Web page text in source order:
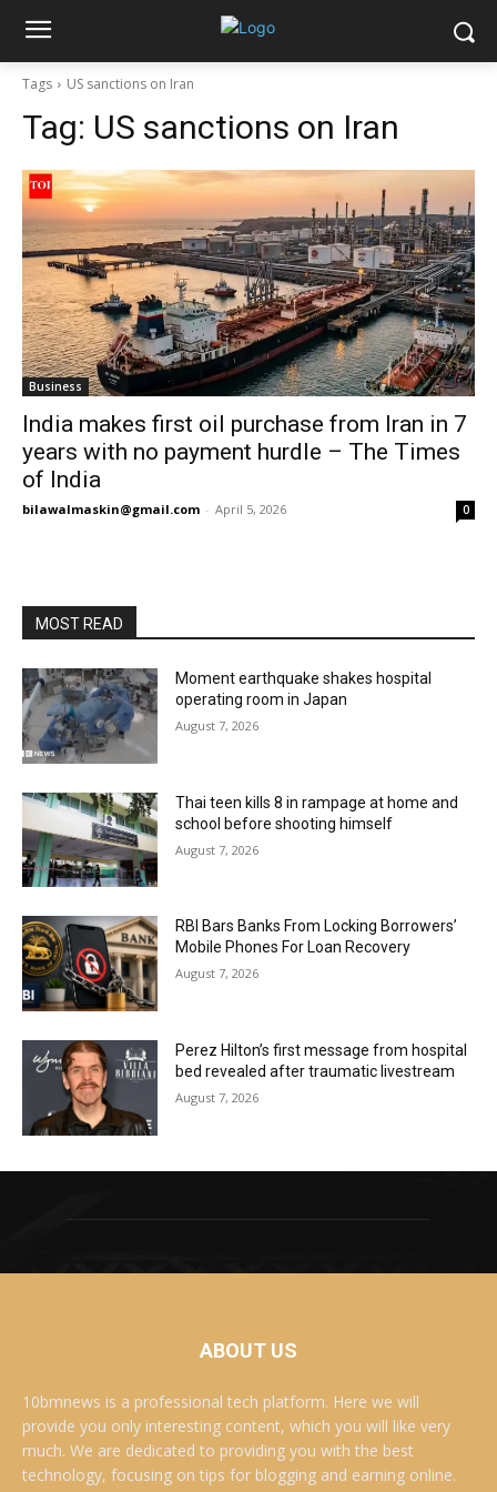
Tags US sanctions on Iran
Tag: US sanctions on Iran
Business
India makes first oil purchase from Iran in 7
years with no payment hurdle – The Times
of India
bilawalmaskin@gmail.com - April 5, 2026 0
MOST READ
Moment earthquake shakes hospital
operating room in Japan
August 7, 2026
Thai teen kills 8 in rampage at home and
school before shooting himself
August 7, 2026
RBI Bars Banks From Locking Borrowers’
Mobile Phones For Loan Recovery
August 7, 2026
Perez Hilton’s first message from hospital
bed revealed after traumatic livestream
August 7, 2026
ABOUT US
10bmnews is a professional tech platform. Here we will
provide you only interesting content, which you will like very
much. We are dedicated to providing you with the best
technology, focusing on tips for blogging and earning online.